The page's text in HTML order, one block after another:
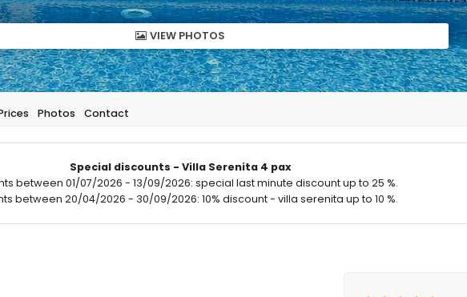
VIEW PHOTOS
Photos Contact
Special discounts - Villa Serenita 4 pax
between 01/07/2026 - 13/09/2026: special last minute discount up to 25 %.
between 20/04/2026 - 30/09/2026: 10% discount - villa serenita up to 10 %.